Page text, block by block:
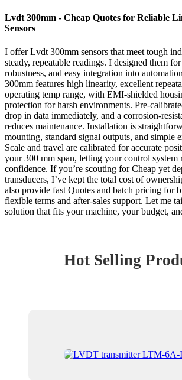
Lvdt 300mm - Cheap Quotes for Reliable
Sensors
I offer Lvdt 300mm sensors that meet tough
steady, repeatable readings. I designed them
robustness, and easy integration into
300mm features high linearity, excellent
operating temp range, with EMI-shielded
protection for harsh environments. Pre-
drop in data immediately, and a corrosion-
reduces maintenance. Installation is
mounting, standard signal outputs, and simple
Scale and travel are calibrated for accurate
your 300 mm span, letting your control system
confidence. If you’re scouting for Cheap yet
transducers, I’ve kept the total cost of
also provide fast Quotes and batch pricing for
flexible terms and after-sales support. Let me
solution that fits your machine, your budget,
Hot Selling